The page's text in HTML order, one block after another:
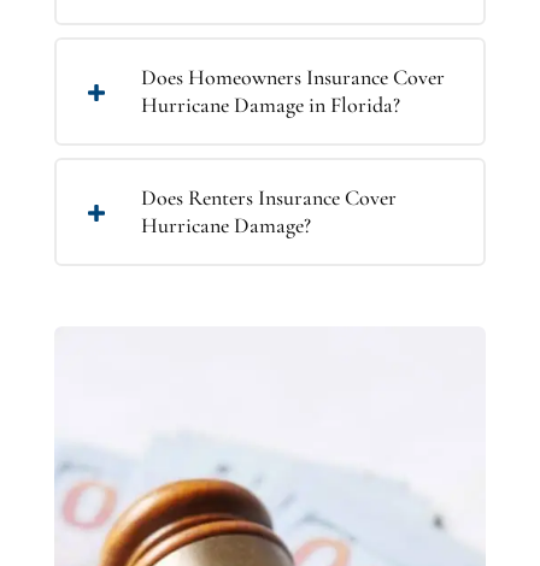
Does Homeowners Insurance Cover
Hurricane Damage in Florida?
Does Renters Insurance Cover
Hurricane Damage?